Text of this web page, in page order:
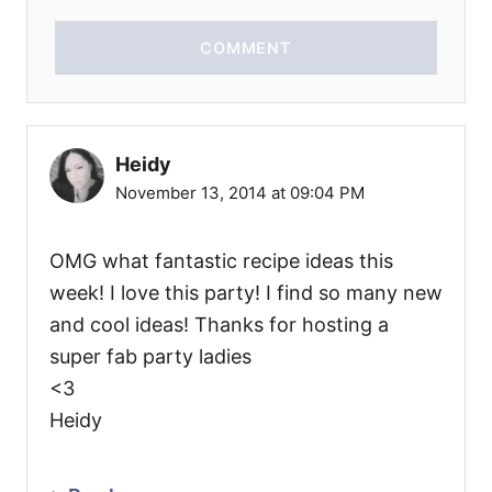
COMMENT
Heidy
November 13, 2014 at 09:04 PM
OMG what fantastic recipe ideas this
week! I love this party! I find so many new
and cool ideas! Thanks for hosting a
super fab party ladies
<3
Heidy